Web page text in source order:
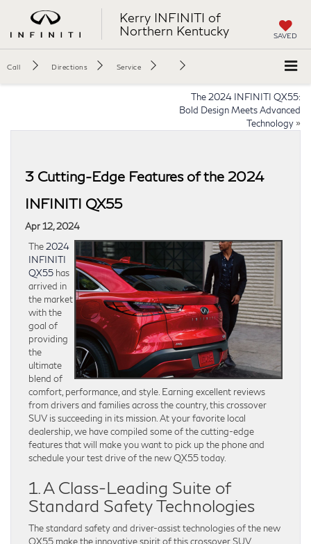
Kerry INFINITI of
Northern Kentucky
SAVED
Call Directions Service
The 2024 INFINITI QX55:
Bold Design Meets Advanced
Technology »
3 Cutting-Edge Features of the 2024
INFINITI QX55
Apr 12, 2024
The 2024
INFINITI
QX55 has
arrived in
the market
with the
goal of
providing
the
ultimate
blend of
comfort, performance, and style. Earning excellent reviews
from drivers and families across the country, this crossover
SUV is succeeding in its mission. At your favorite local
dealership, we have compiled some of the cutting-edge
features that will make you want to pick up the phone and
schedule your test drive of the new QX55 today.
1. A Class-Leading Suite of
Standard Safety Technologies
The standard safety and driver-assist technologies of the new
QX55 make the innovative spirit of this crossover SUV